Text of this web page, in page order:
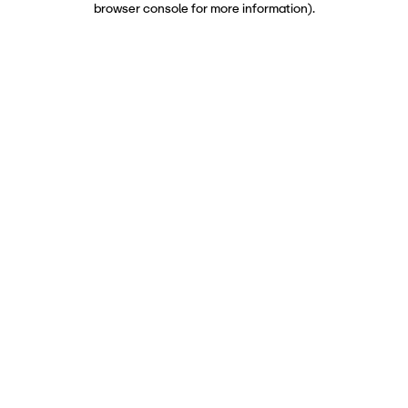
browser console for more information).